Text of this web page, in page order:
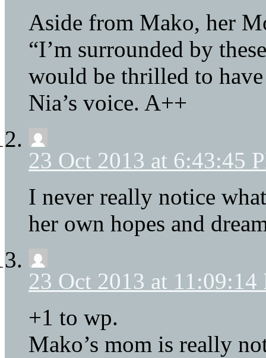
Aside from Mako, her
“I’m surrounded by
would be thrilled to
Nia’s voice. A++
23 Oct 2013 at 6:43:45
I never really notice
her own hopes and
23 Oct 2013 at 11:09:14
+1 to wp.
Mako’s mom is really